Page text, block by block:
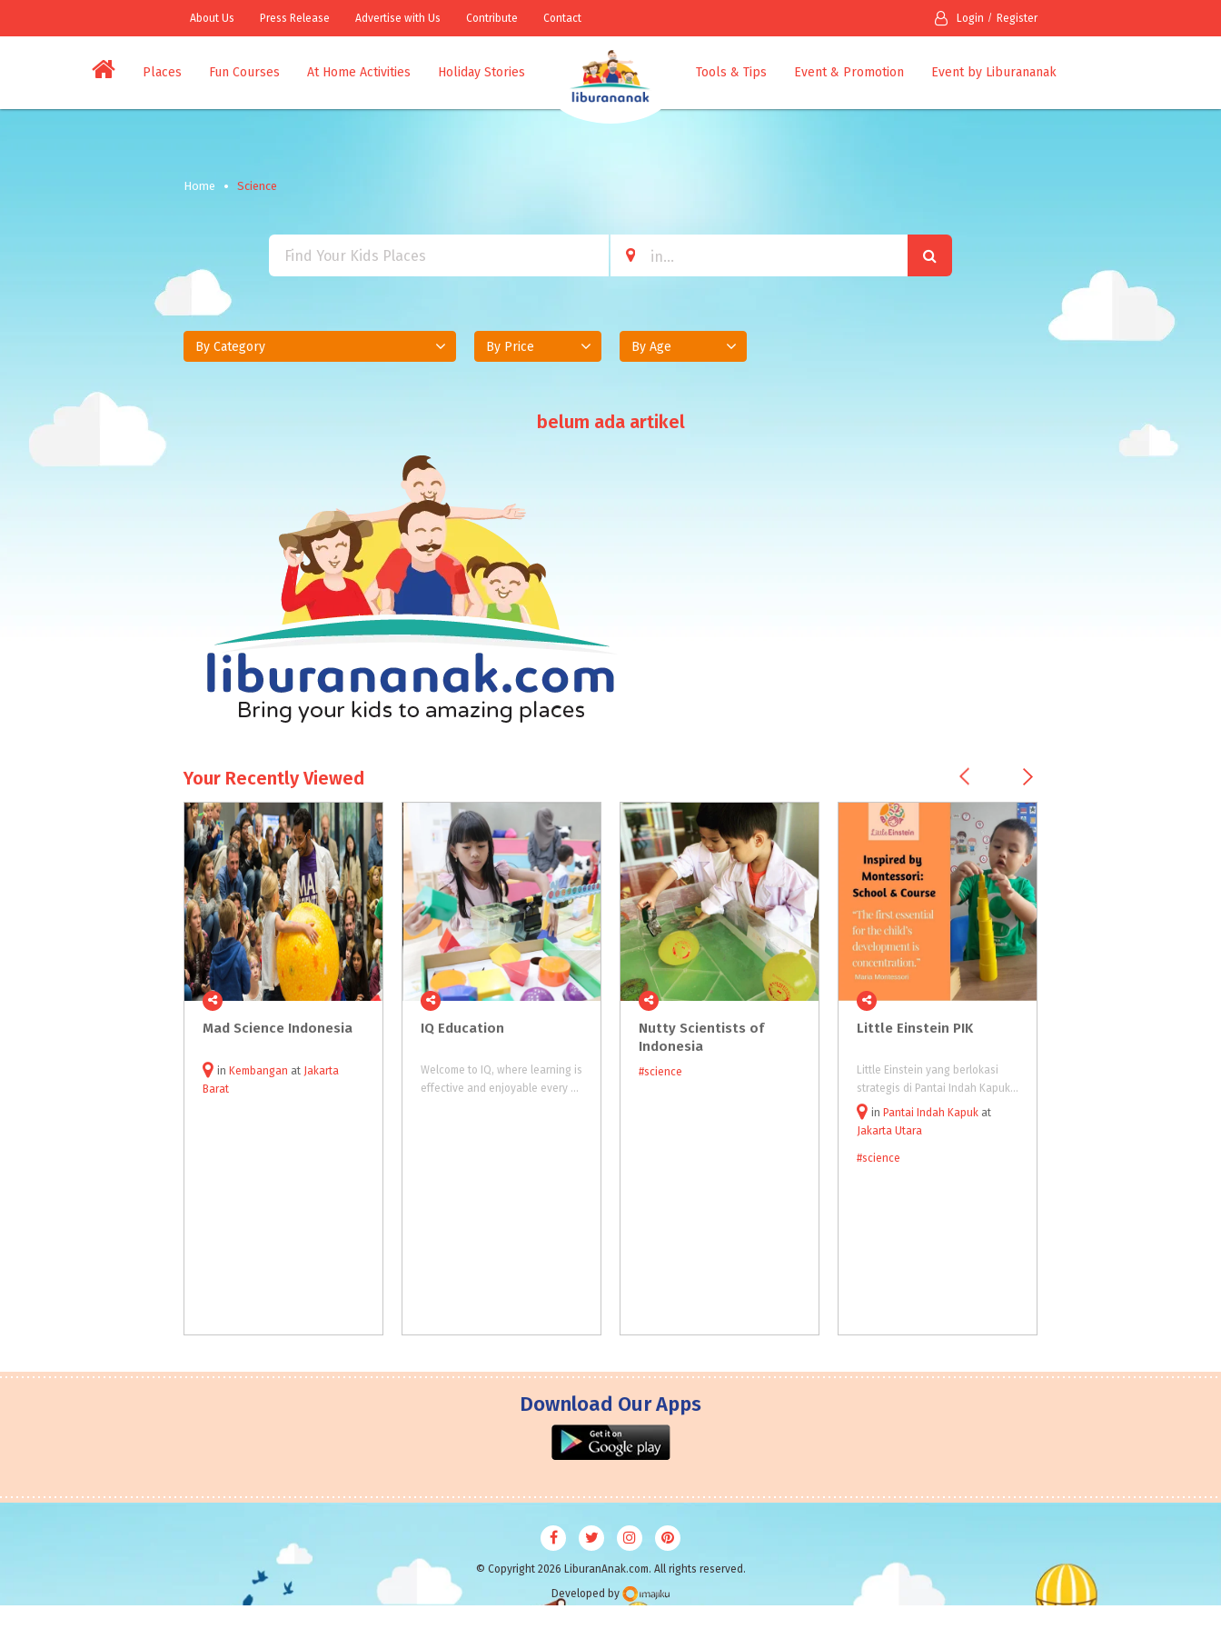
About Us Press Release Advertise with Us Contribute Contact Login Register
Places Fun Courses At Home Activities Holiday Stories Tools & Tips Event & Promotion Event by Liburananak
Home Science
By Category By Price By Age
belum ada artikel
Your Recently Viewed
Mad Science Indonesia
in Kembangan at Jakarta
Barat
IQ Education
Welcome to IQ, where learning is
effective and enjoyable every step of the way.
Nutty Scientists of
Indonesia
#science
Little Einstein PIK
Little Einstein yang berlokasi
strategis di Pantai Indah Kapuk, adalah spesialis kursus untuk anak-anak usia 2-7 tahun, dengan pilihan kelas: Montessori Early LearnersundefinedMandarinundefined Englishundefined Math dan waktu belajar selama 45 menit atau 1 jam.
in Pantai Indah Kapuk at
Jakarta Utara
#science
Download Our Apps
© Copyright 2026 LiburanAnak.com. All rights reserved.
Developed by